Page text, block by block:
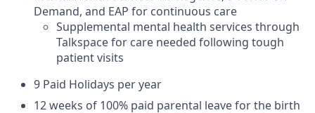
Demand, and EAP for continuous care
Supplemental mental health services through
Talkspace for care needed following tough
patient visits
9 Paid Holidays per year
12 weeks of 100% paid parental leave for the birth